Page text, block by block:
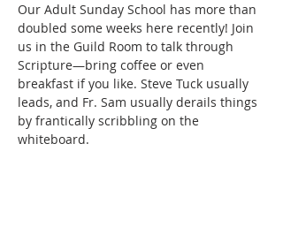
Our Adult Sunday School has more than
doubled some weeks here recently! Join
us in the Guild Room to talk through
Scripture—bring coffee or even
breakfast if you like. Steve Tuck usually
leads, and Fr. Sam usually derails things
by frantically scribbling on the
whiteboard.